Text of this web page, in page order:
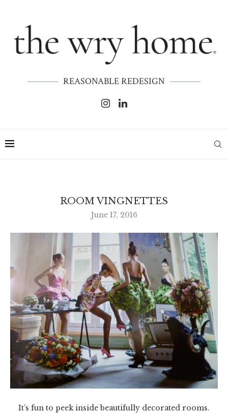
REASONABLE REDESIGN
ROOM VINGNETTES
June 17, 2016
It’s fun to peek inside beautifully decorated rooms.